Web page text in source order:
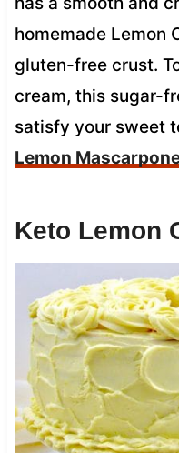
homemade Lemon
gluten-free crust.
cream, this sugar-
satisfy your sweet
Lemon
Keto Lemon